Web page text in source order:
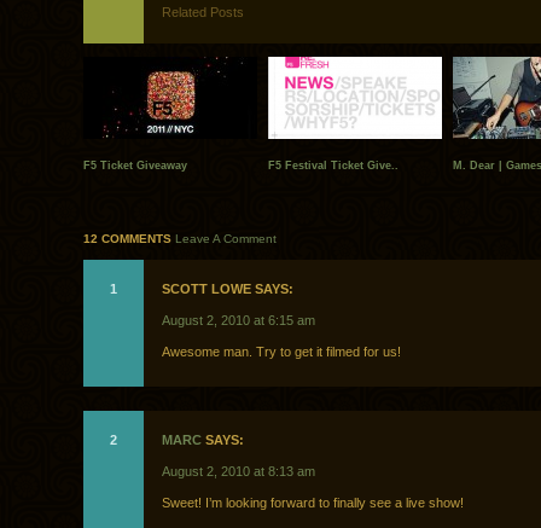
Related Posts
F5 Ticket Giveaway F5 Festival Ticket Give.. M. Dear |
12 COMMENTS Leave A Comment
1 SCOTT LOWE SAYS:
August 2, 2010 at 6:15 am
Awesome man. Try to get it filmed for us!
2 MARC SAYS:
August 2, 2010 at 8:13 am
Sweet! I’m looking forward to finally see a live show!